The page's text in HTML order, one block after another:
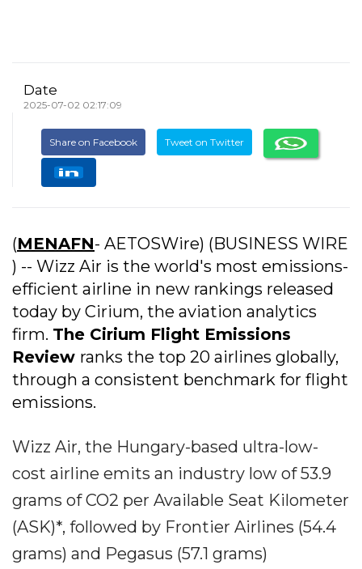
Date
2025-07-02 02:17:09
Share on Facebook Tweet on Twitter
(MENAFN- AETOSWire) (BUSINESS WIRE
) -- Wizz Air is the world's most emissions-
efficient airline in new rankings released
today by Cirium, the aviation analytics
firm. The Cirium Flight Emissions
Review ranks the top 20 airlines globally,
through a consistent benchmark for flight
emissions.
Wizz Air, the Hungary-based ultra-low-
cost airline emits an industry low of 53.9
grams of CO2 per Available Seat Kilometer
(ASK)*, followed by Frontier Airlines (54.4
grams) and Pegasus (57.1 grams)